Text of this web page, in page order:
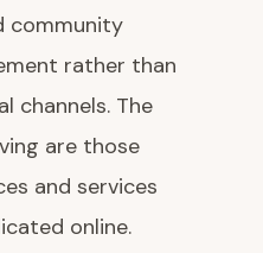
community
rather than
channels. The
are those
and services
online.